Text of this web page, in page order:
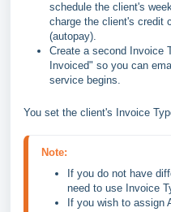
schedule the client's
charge the client's credit
(autopay).
Create a second Invoice
Invoiced" so you can
service begins.
You set the client's Invoice
Note:
If you do not have
need to use Invoice
If you wish to assign